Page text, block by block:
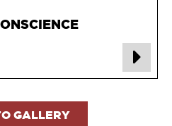
GALLERY